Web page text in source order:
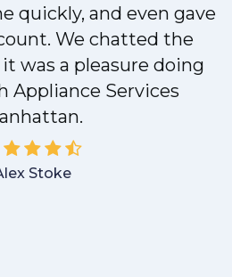
quickly, and even gave
We chatted the
was a pleasure doing
Appliance Services
Stoke